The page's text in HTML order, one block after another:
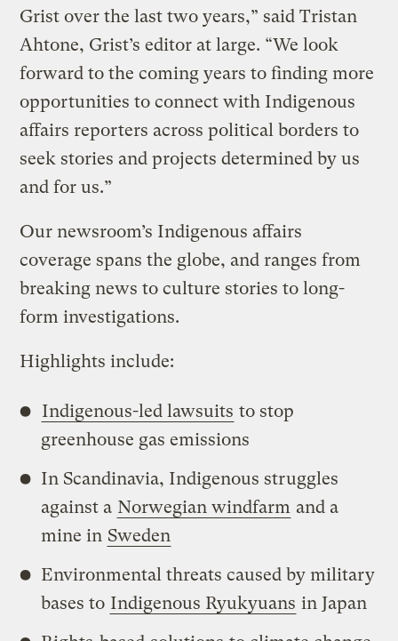
Grist over the last two years,” said Tristan
Ahtone, Grist’s editor at large. “We look
forward to the coming years to finding more
opportunities to connect with Indigenous
affairs reporters across political borders to
seek stories and projects determined by us
and for us.”
Our newsroom’s Indigenous affairs
coverage spans the globe, and ranges from
breaking news to culture stories to long-
form investigations.
Highlights include:
Indigenous-led lawsuits to stop
greenhouse gas emissions
In Scandinavia, Indigenous struggles
against a Norwegian windfarm and a
mine in Sweden
Environmental threats caused by military
bases to Indigenous Ryukyuans in Japan